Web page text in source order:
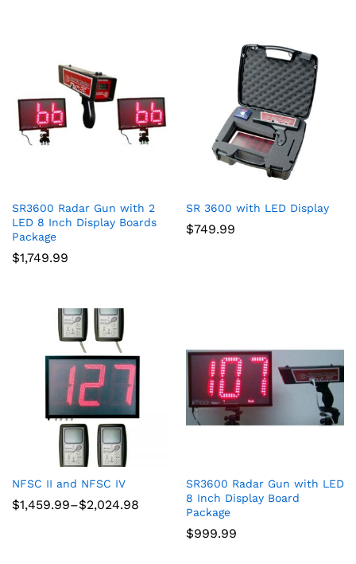
SR3600 Radar Gun with 2
LED 8 Inch Display Boards
Package
$1,749.99
SR 3600 with LED Display
$749.99
NFSC II and NFSC IV
$1,459.99–$2,024.98
Price
range:
SR3600 Radar Gun with LED
8 Inch Display Board
Package
$999.99